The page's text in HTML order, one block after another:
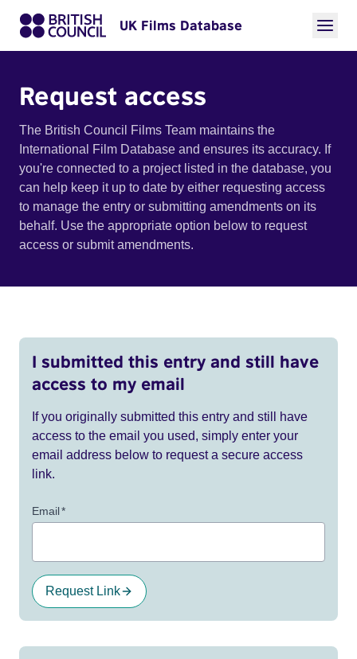
UK Films Database
Request access
The British Council Films Team maintains the
International Film Database and ensures its accuracy. If
you're connected to a project listed in the database, you
can help keep it up to date by either requesting access
to manage the entry or submitting amendments on its
behalf. Use the appropriate option below to request
access or submit amendments.
I submitted this entry and still have
access to my email
If you originally submitted this entry and still have
access to the email you used, simply enter your
email address below to request a secure access
link.
Email*
Request Link